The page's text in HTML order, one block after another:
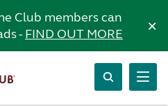
Club members can
-FIND OUT MORE ×